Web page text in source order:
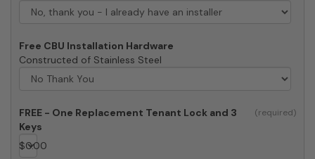
Free CBU Installation Hardware
Constructed of Stainless Steel
FREE - One Replacement Tenant Lock and 3
Keys
$0.00